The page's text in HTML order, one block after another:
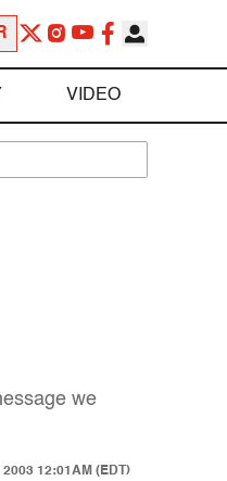
VIDEO
we
2003 12:01AM (EDT)